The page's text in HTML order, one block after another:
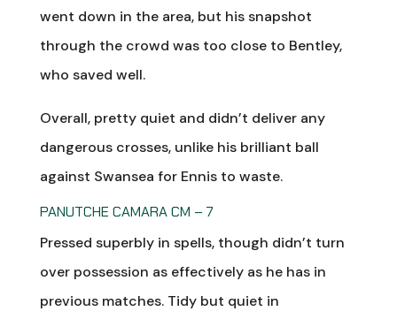
went down in the area, but his snapshot
through the crowd was too close to Bentley,
who saved well.
Overall, pretty quiet and didn’t deliver any
dangerous crosses, unlike his brilliant ball
against Swansea for Ennis to waste.
PANUTCHE CAMARA CM – 7
Pressed superbly in spells, though didn’t turn
over possession as effectively as he has in
previous matches. Tidy but quiet in